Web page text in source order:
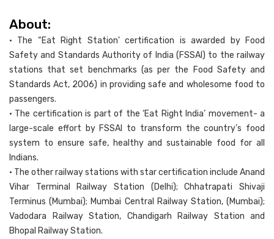
About:
• The “Eat Right Station' certification is awarded by Food
Safety and Standards Authority of India (FSSAI) to the railway
stations that set benchmarks (as per the Food Safety and
Standards Act, 2006) in providing safe and wholesome food to
passengers.
• The certification is part of the ‘Eat Right India’ movement- a
large-scale effort by FSSAI to transform the country’s food
system to ensure safe, healthy and sustainable food for all
Indians.
• The other railway stations with star certification include Anand
Vihar Terminal Railway Station (Delhi); Chhatrapati Shivaji
Terminus (Mumbai); Mumbai Central Railway Station, (Mumbai);
Vadodara Railway Station, Chandigarh Railway Station and
Bhopal Railway Station.